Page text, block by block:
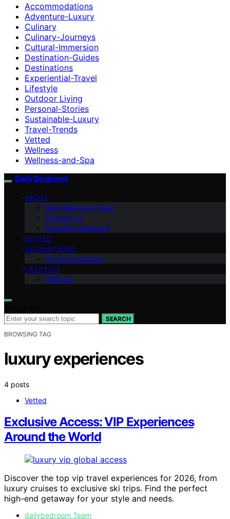
Accommodations
Adventure-Luxury
Culinary
Culinary-Journeys
Cultural-Immersion
Destination-Guides
Destinations
Experiential-Travel
Lifestyle
Outdoor Living
Personal-Stories
Sustainable-Luxury
Travel-Trends
Vetted
Wellness
Wellness-and-Spa
Daily Bedroom
ABOUT
Daily Bedroom Team
Contact Us
Founder’s Message
VETTED
DESTINATIONS
Accommodations
LIFESTYLE
Wellness
SEARCH
BROWSING TAG
luxury experiences
4 posts
Vetted
Exclusive Access: VIP Experiences
Around the World
Discover the top vip travel experiences for 2026, from
luxury cruises to exclusive ski trips. Find the perfect
high-end getaway for your style and needs.
dailybedroom Team